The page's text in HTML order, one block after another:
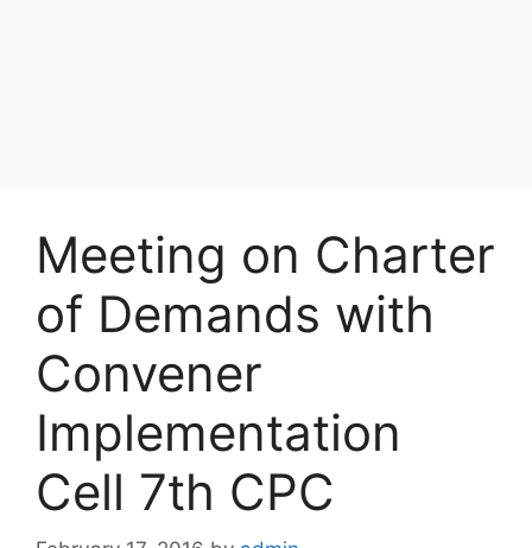
Meeting on Charter
of Demands with
Convener
Implementation
Cell 7th CPC